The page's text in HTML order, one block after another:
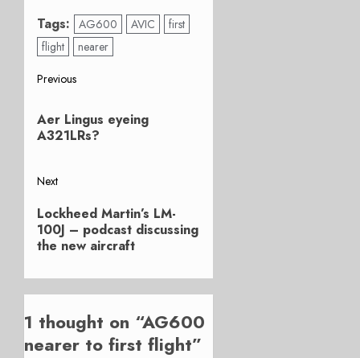
Tags: AG600 AVIC
first
flight
nearer
Post
navigation
Previous
post:
Aer Lingus eyeing
A321LRs?
Next
Next
post:
Lockheed Martin’s LM-
100J – podcast discussing
the new aircraft
1 thought on “AG600
nearer to first flight”